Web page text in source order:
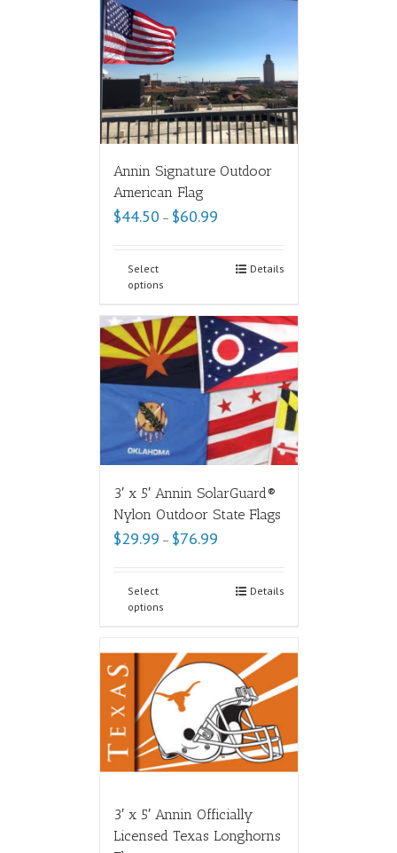
Annin Signature Outdoor
American Flag
$44.50 – $60.99
Select
options
Details
3′ x 5′ Annin SolarGuard®
Nylon Outdoor State Flags
$29.99 – $76.99
Select
options
Details
3′ x 5′ Annin Officially
Licensed Texas Longhorns